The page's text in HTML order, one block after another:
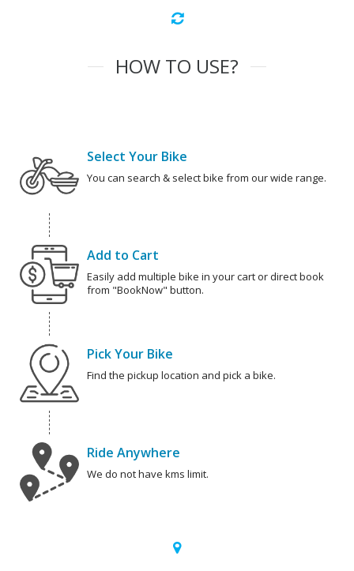
HOW TO USE?
Select Your Bike
You can search & select bike from our wide range.
Add to Cart
Easily add multiple bike in your cart or direct book
from "BookNow" button.
Pick Your Bike
Find the pickup location and pick a bike.
Ride Anywhere
We do not have kms limit.